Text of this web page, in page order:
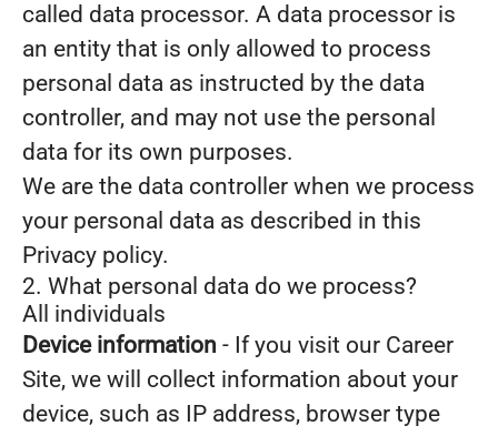
called data processor. A data processor is
an entity that is only allowed to process
personal data as instructed by the data
controller, and may not use the personal
data for its own purposes.
We are the data controller when we process
your personal data as described in this
Privacy policy.
2. What personal data do we process?
All individuals
Device information - If you visit our Career
Site, we will collect information about your
device, such as IP address, browser type